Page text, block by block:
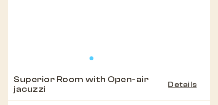
Superior Room with Open-air
jacuzzi
Details